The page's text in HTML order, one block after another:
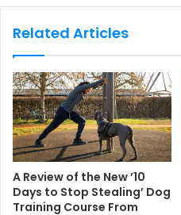
Related Articles
A Review of the New ’10
Days to Stop Stealing’ Dog
Training Course From